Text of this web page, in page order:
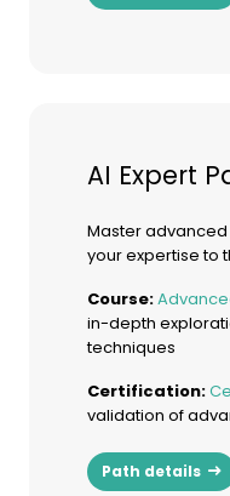
AI Expert
Master
your expertise to
Course:
in-depth
techniques
Certification:
validation of
Path details